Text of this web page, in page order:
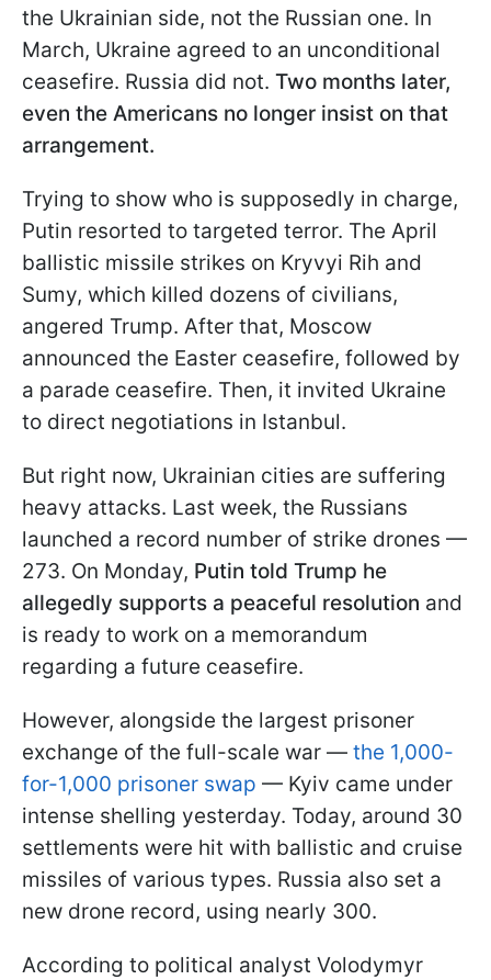
the Ukrainian side, not the Russian one. In
March, Ukraine agreed to an unconditional
ceasefire. Russia did not. Two months later,
even the Americans no longer insist on that
arrangement.
Trying to show who is supposedly in charge,
Putin resorted to targeted terror. The April
ballistic missile strikes on Kryvyi Rih and
Sumy, which killed dozens of civilians,
angered Trump. After that, Moscow
announced the Easter ceasefire, followed by
a parade ceasefire. Then, it invited Ukraine
to direct negotiations in Istanbul.
But right now, Ukrainian cities are suffering
heavy attacks. Last week, the Russians
launched a record number of strike drones —
273. On Monday, Putin told Trump he
allegedly supports a peaceful resolution and
is ready to work on a memorandum
regarding a future ceasefire.
However, alongside the largest prisoner
exchange of the full-scale war — the 1,000-
for-1,000 prisoner swap — Kyiv came under
intense shelling yesterday. Today, around 30
settlements were hit with ballistic and cruise
missiles of various types. Russia also set a
new drone record, using nearly 300.
According to political analyst Volodymyr